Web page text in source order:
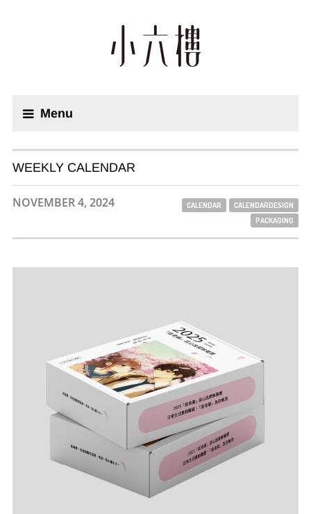
Menu
WEEKLY CALENDAR
NOVEMBER 4, 2024 CALENDAR
CALENDARDESIGN
PACKAGING